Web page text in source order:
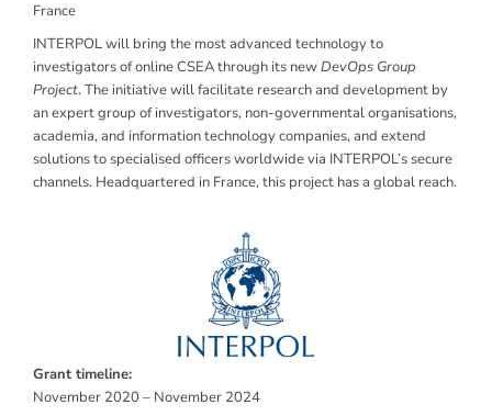
France
INTERPOL will bring the most advanced technology to
investigators of online CSEA through its newDevOps Group
Project. The initiative will facilitate research and development by
an expert group of investigators, non-governmental organisations,
academia, and information technology companies, and extend
solutions to specialised officers worldwide via INTERPOL’s secure
channels. Headquartered in France, this project has a global reach.
Grant timeline:
November 2020 – November 2024